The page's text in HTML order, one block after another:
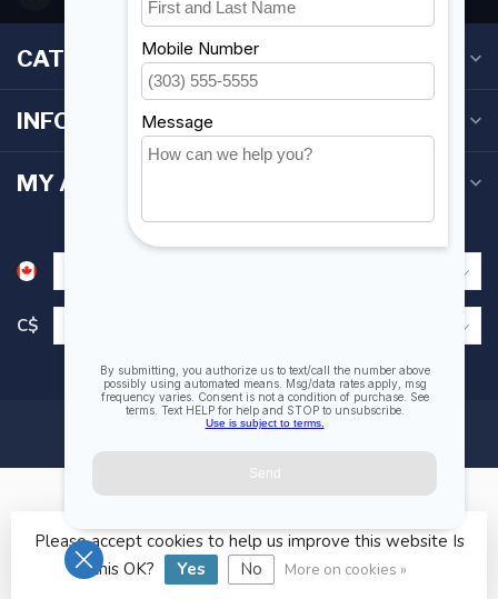
CATEGORIES
INFORMATION
MY ACCOUNT
C$
© Copyright 2026 Fogh Marine Store | Sail Kayak SUP
Please accept cookies to help us improve this website Is
this OK?
Yes No More on cookies »